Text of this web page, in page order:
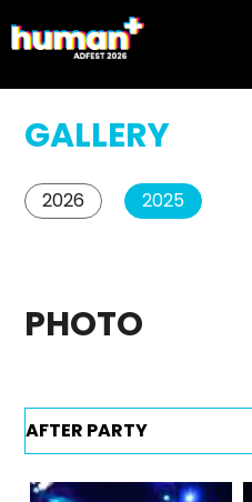
GALLERY
2026 2025
PHOTO